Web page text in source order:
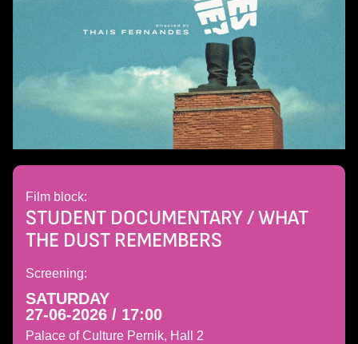
Film block:
STUDENT DOCUMENTARY / WHAT
THE DUST REMEMBERS
Screening:
SATURDAY
27-06-2026 / 17:00
Palace of Culture Pernik, Hall 2